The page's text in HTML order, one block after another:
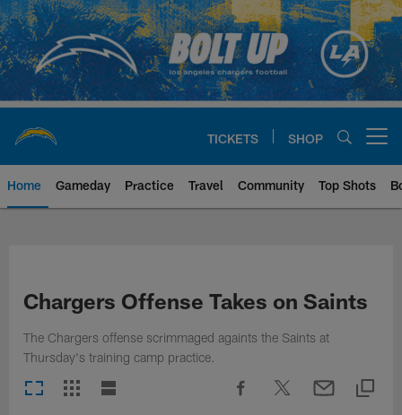
Skip
to
main
content
TICKETS SHOP
Home Gameday Practice Travel Community Top Shots
Chargers Offense Takes on Saints
The Chargers offense scrimmaged againts the Saints at
Thursday's training camp practice.